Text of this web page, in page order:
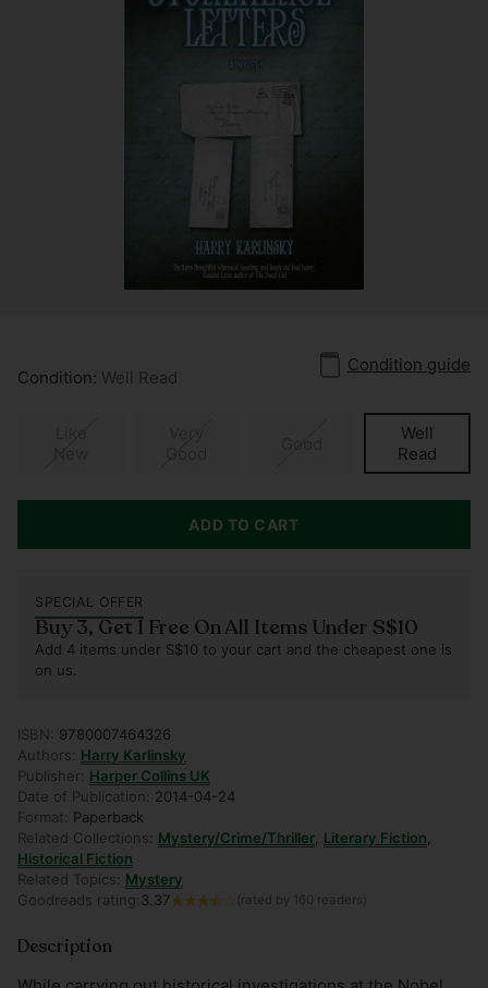
Condition: Well Read
Condition guide
Good
Well
Read
ADD TO CART
SPECIAL OFFER
Buy 3, Get 1 Free On All Items Under S$10
Add 4 items under S$10 to your cart and the cheapest one is
on us.
ISBN:
9780007464326
Authors:
Harry Karlinsky
Publisher:
Harper Collins UK
Date of Publication:
2014-04-24
Format:
Paperback
Related Collections:
Mystery/Crime/Thriller Literary Fiction
Historical Fiction
Related Topics:
Mystery
Goodreads rating: 3.37 (rated by 160 readers)
Description